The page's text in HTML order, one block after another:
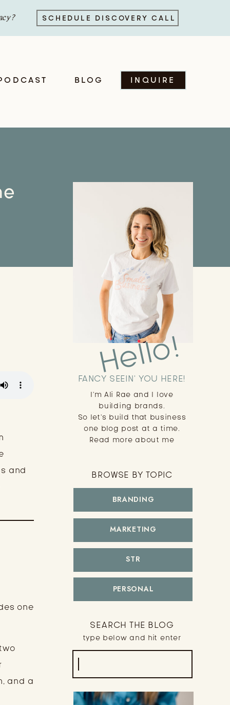
SCHEDULE DISCOVERY CALL
INQUIRE
BLOG
type below and hit enter
SEARCH THE BLOG
STR
MARKETING
BRANDING
BROWSE BY TOPIC
I'm Ali Rae and I love
building brands.
So let's build that business
one blog post at a time.
Read more about me
FANCY SEEIN' YOU HERE!
Hello!
PERSONAL
and
one
and a